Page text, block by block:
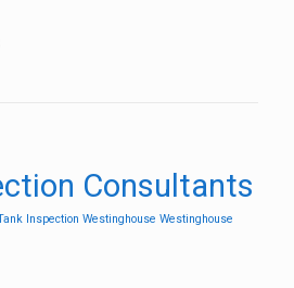
Consultants
Inspection Westinghouse Westinghouse